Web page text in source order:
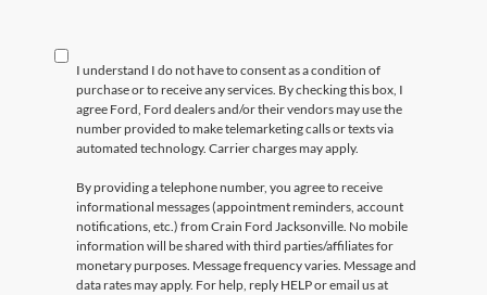
I understand I do not have to consent as a condition of
purchase or to receive any services. By checking this box, I
agree Ford, Ford dealers and/or their vendors may use the
number provided to make telemarketing calls or texts via
automated technology. Carrier charges may apply.
By providing a telephone number, you agree to receive
informational messages (appointment reminders, account
notifications, etc.) from Crain Ford Jacksonville. No mobile
information will be shared with third parties/affiliates for
monetary purposes. Message frequency varies. Message and
data rates may apply. For help, reply HELP or email us at